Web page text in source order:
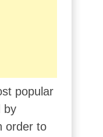
popular
by
order to